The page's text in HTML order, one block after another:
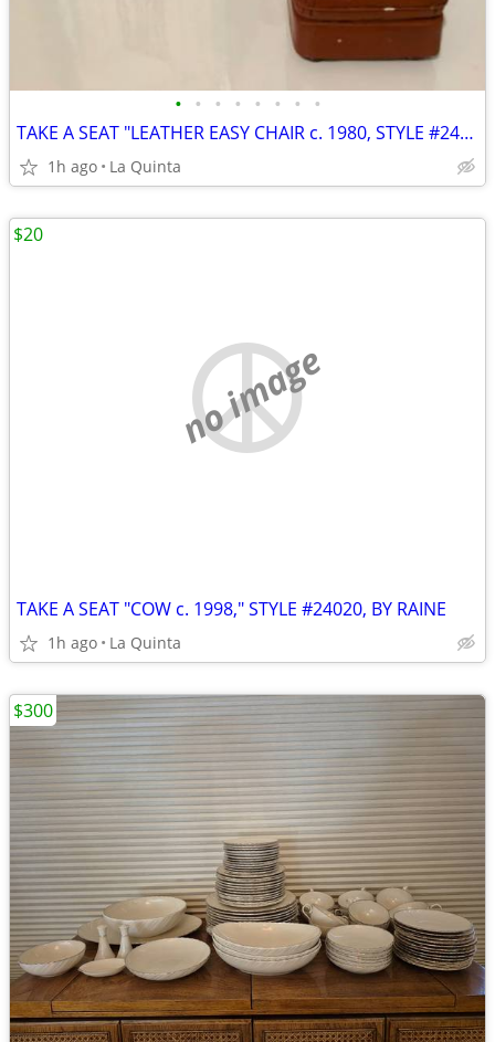
• • • • • • • •
TAKE A SEAT "LEATHER EASY CHAIR c. 1980, STYLE #24002, BY RAINE
1h ago La Quinta
no image
TAKE A SEAT "COW c. 1998," STYLE #24020, BY RAINE
1h ago La Quinta
$20
$300